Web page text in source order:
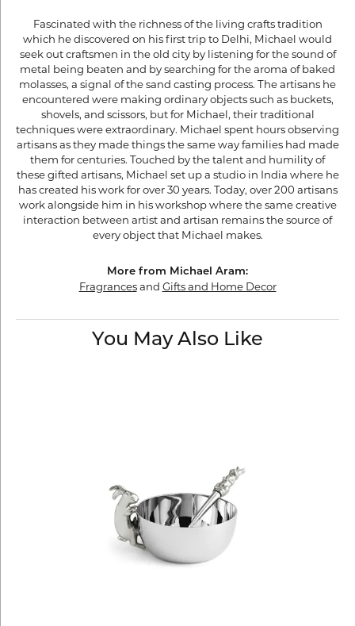
Fascinated with the richness of the living crafts tradition
which he discovered on his first trip to Delhi, Michael would
seek out craftsmen in the old city by listening for the sound of
metal being beaten and by searching for the aroma of baked
molasses, a signal of the sand casting process. The artisans he
encountered were making ordinary objects such as buckets,
shovels, and scissors, but for Michael, their traditional
techniques were extraordinary. Michael spent hours observing
artisans as they made things the same way families had made
them for centuries. Touched by the talent and humility of
these gifted artisans, Michael set up a studio in India where he
has created his work for over 30 years. Today, over 200 artisans
work alongside him in his workshop where the same creative
interaction between artist and artisan remains the source of
every object that Michael makes.
More from Michael Aram:
Fragrancesand Gifts and Home Decor
You May Also Like